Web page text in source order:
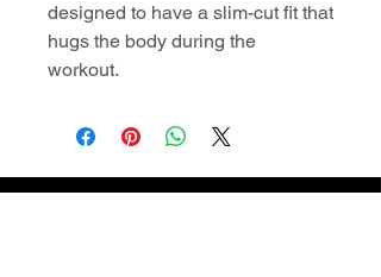
designed to have a slim-cut fit that
hugs the body during the
workout.